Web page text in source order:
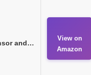
and…
View on
Amazon